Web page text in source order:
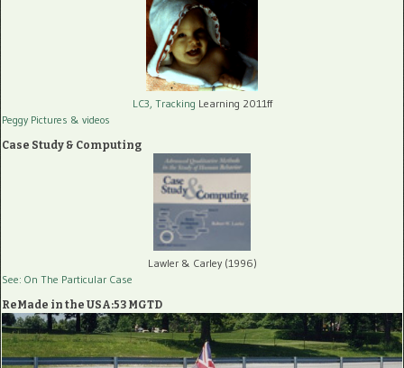
LC3, Tracking Learning 2011ff
Peggy Pictures & videos
Case Study & Computing
Lawler & Carley (1996)
See: On The Particular Case
ReMade in the USA:53 MGTD